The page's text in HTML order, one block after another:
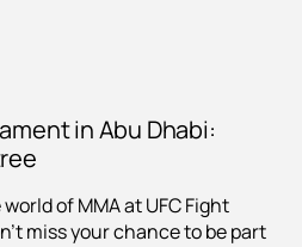
in Abu Dhabi:
of MMA at UFC Fight
miss your chance to be part